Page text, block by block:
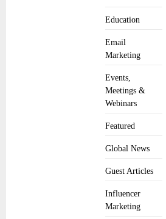
Education
Email
Marketing
Events,
Meetings &
Webinars
Featured
Global News
Guest Articles
Influencer
Marketing